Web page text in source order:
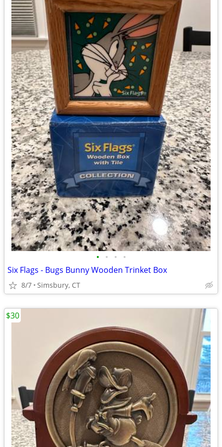
• • • •
Six Flags - Bugs Bunny Wooden Trinket Box
8/7 Simsbury, CT
$30